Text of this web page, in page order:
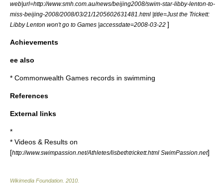
web|url=http://www.smh.com.au/news/beijing2008/swim-star-libby-lenton-to-
miss-beijing-2008/2008/03/21/1205602631481.html |title=Just the Trickett:
Libby Lenton won't go to Games |accessdate=2008-03-22 ]
Achievements
ee also
* Commonwealth Games records in swimming
References
External links
*
* Videos & Results on
[http://www.swimpassion.net/Athletes/lisbethtrickett.html SwimPassion.net]
Wikimedia Foundation 2010